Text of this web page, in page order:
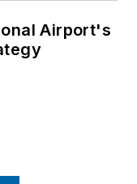
Airport's